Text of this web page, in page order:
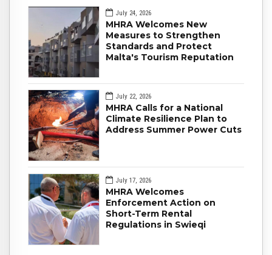
July 24, 2026
MHRA Welcomes New
Measures to Strengthen
Standards and Protect
Malta's Tourism Reputation
July 22, 2026
MHRA Calls for a National
Climate Resilience Plan to
Address Summer Power Cuts
July 17, 2026
MHRA Welcomes
Enforcement Action on
Short-Term Rental
Regulations in Swieqi